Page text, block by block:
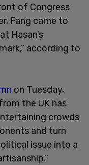
of Congress
Fang came to
Hasan’s
according to
on Tuesday,
the UK has
crowds
and turn
issue into a